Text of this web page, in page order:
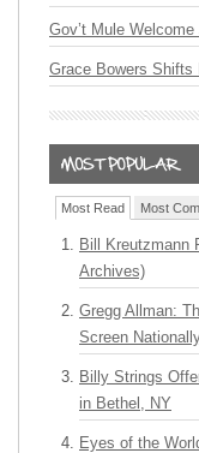
Gov’t Mule
Grace Bowers Shifts
Most Read Most
Bill Kreutzmann
Archives)
Gregg Allman:
Screen
Billy Strings
in Bethel, NY
Eyes of the